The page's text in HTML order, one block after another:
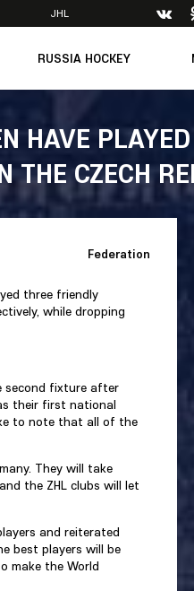
JHL
RUSSIA HOCKEY
Management
Structure
Theory & Principles
Documents
Contacts
HAVE
THE CZECH
Federation
three friendly
while dropping
second fixture after
their first national
to note that all of the
They will take
the ZHL clubs will let
and reiterated
best players will be
make the World